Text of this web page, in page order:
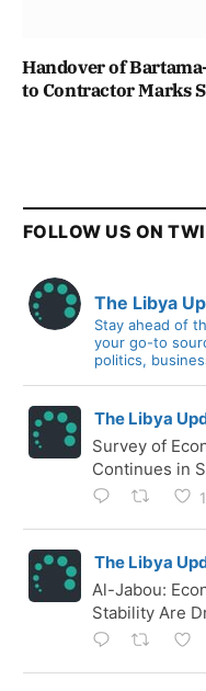
Handover of
to Contractor Marks
FOLLOW US ON
The Libya
Stay ahead of
your go-to
politics,
The Libya
Survey of
Continues in
1
The Libya
Al-Jabou:
Stability Are